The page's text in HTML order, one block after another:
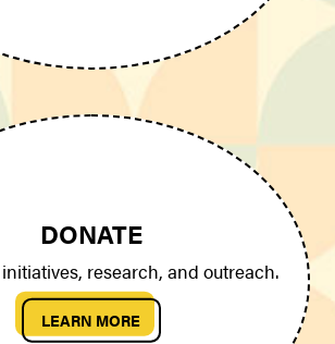
DONATE
research, and outreach.
LEARN MORE